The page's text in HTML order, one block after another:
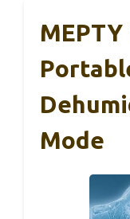
MEPTY
Mode